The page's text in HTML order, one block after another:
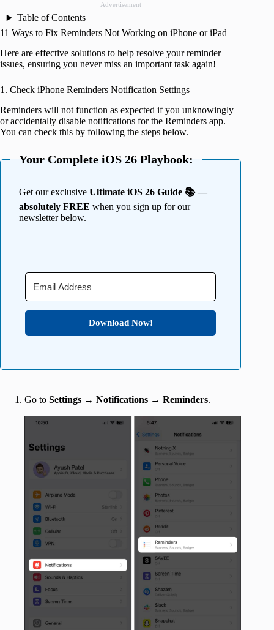
Advertisement
Table of Contents
11 Ways to Fix Reminders Not Working on iPhone or iPad
Here are effective solutions to help resolve your reminder
issues, ensuring you never miss an important task again!
1. Check iPhone Reminders Notification Settings
Reminders will not function as expected if you unknowingly
or accidentally disable notifications for the Reminders app.
You can check this by following the steps below.
Your Complete iOS 26 Playbook:
Get our exclusive Ultimate iOS 26 Guide 📚 —
absolutely FREE when you sign up for our
newsletter below.
Download Now!
Go to Settings → Notifications → Reminders.